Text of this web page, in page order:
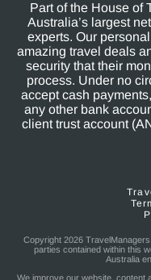
Part of the House of
Australia’s largest
experts. Our
amazing travel deals
security that their
process. Under no
accept cash
any other bank
client trust account
Copyright 2026
parties contained within this
Australia
We improve our website, content